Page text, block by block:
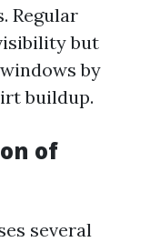
Regular
but
by
buildup.
of
several